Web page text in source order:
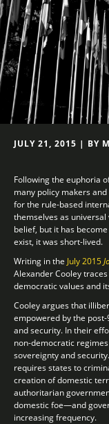
JULY 21, 2015 | BY
Following the euphoria
many policy makers
for the rule-based
themselves as
belief, but it has
exist, it was short-lived.
Writing in the July 2015
Alexander Cooley
democratic values and
Cooley argues that
empowered by the
and security. In their
non-democratic
sovereignty and
requires states to
creation of domestic
authoritarian
domestic foe—and
increasing frequency.